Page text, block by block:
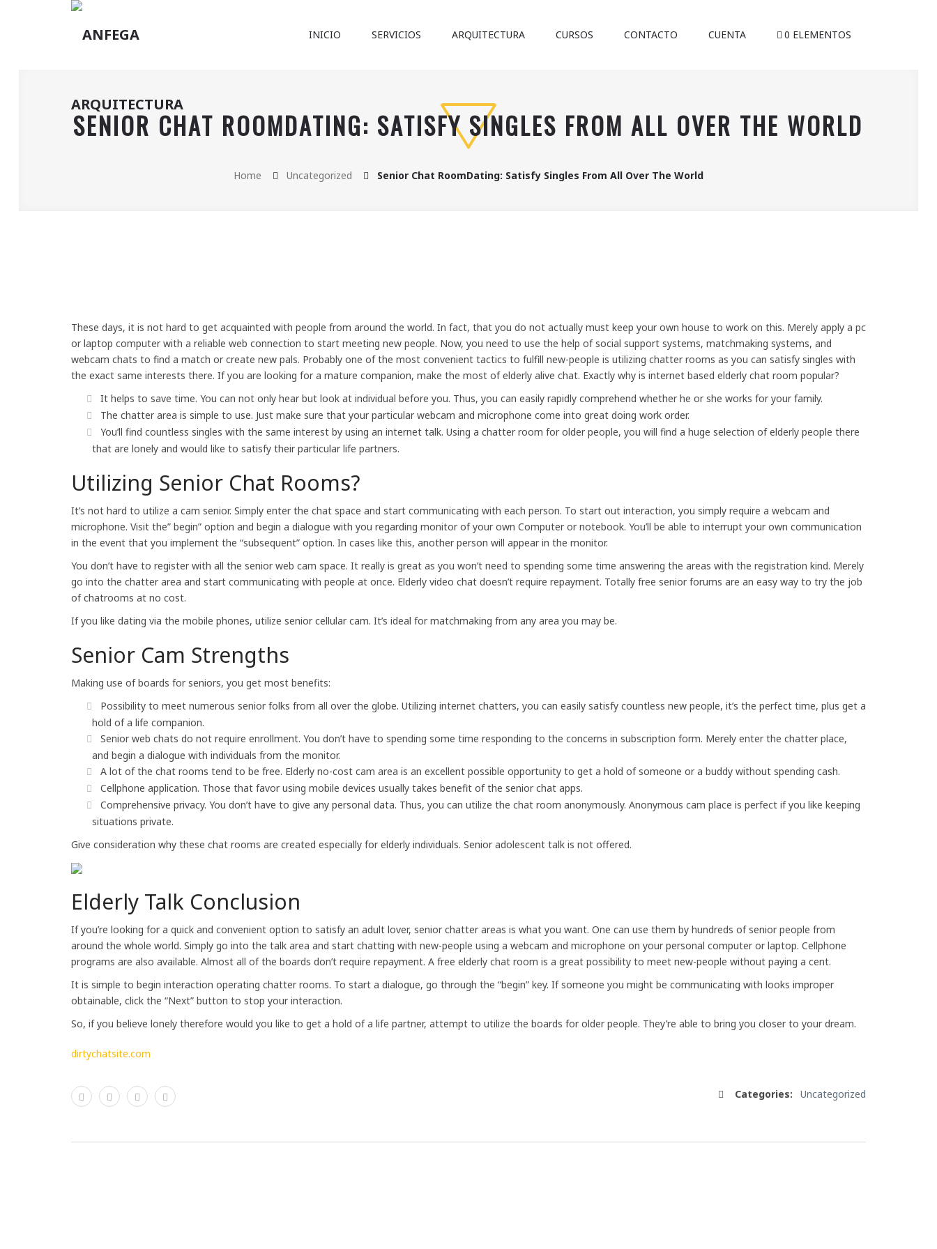
INICIO SERVICIOS ARQUITECTURA CURSOS CONTACTO CUENTA 0 ELEMENTOS
SENIOR CHAT ROOMDATING: SATISFY SINGLES FROM ALL OVER THE WORLD
Home Uncategorized Senior Chat RoomDating: Satisfy Singles From All Over The World
These days, it is not hard to get acquainted with people from around the world. In fact, that you do not actually must keep your own house to work on this. Merely apply a pc
or laptop computer with a reliable web connection to start meeting new people. Now, you need to use the help of social support systems, matchmaking systems, and
webcam chats to find a match or create new pals. Probably one of the most convenient tactics to fulfill new-people is utilizing chatter rooms as you can satisfy singles with
the exact same interests there. If you are looking for a mature companion, make the most of elderly alive chat. Exactly why is internet based elderly chat room popular?
It helps to save time. You can not only hear but look at individual before you. Thus, you can easily rapidly comprehend whether he or she works for your family.
The chatter area is simple to use. Just make sure that your particular webcam and microphone come into great doing work order.
You’ll find countless singles with the same interest by using an internet talk. Using a chatter room for older people, you will find a huge selection of elderly people there
that are lonely and would like to satisfy their particular life partners.
Utilizing Senior Chat Rooms?
It’s not hard to utilize a cam senior. Simply enter the chat space and start communicating with each person. To start out interaction, you simply require a webcam and
microphone. Visit the” begin” option and begin a dialogue with you regarding monitor of your own Computer or notebook. You’ll be able to interrupt your own communication
in the event that you implement the “subsequent” option. In cases like this, another person will appear in the monitor.
You don’t have to register with all the senior web cam space. It really is great as you won’t need to spending some time answering the areas with the registration kind. Merely
go into the chatter area and start communicating with people at once. Elderly video chat doesn’t require repayment. Totally free senior forums are an easy way to try the job
of chatrooms at no cost.
If you like dating via the mobile phones, utilize senior cellular cam. It’s ideal for matchmaking from any area you may be.
Senior Cam Strengths
Making use of boards for seniors, you get most benefits:
Possibility to meet numerous senior folks from all over the globe. Utilizing internet chatters, you can easily satisfy countless new people, it’s the perfect time, plus get a
hold of a life companion.
Senior web chats do not require enrollment. You don’t have to spending some time responding to the concerns in subscription form. Merely enter the chatter place,
and begin a dialogue with individuals from the monitor.
A lot of the chat rooms tend to be free. Elderly no-cost cam area is an excellent possible opportunity to get a hold of someone or a buddy without spending cash.
Cellphone application. Those that favor using mobile devices usually takes benefit of the senior chat apps.
Comprehensive privacy. You don’t have to give any personal data. Thus, you can utilize the chat room anonymously. Anonymous cam place is perfect if you like keeping
situations private.
Give consideration why these chat rooms are created especially for elderly individuals. Senior adolescent talk is not offered.
Elderly Talk Conclusion
If you’re looking for a quick and convenient option to satisfy an adult lover, senior chatter areas is what you want. One can use them by hundreds of senior people from
around the whole world. Simply go into the talk area and start chatting with new-people using a webcam and microphone on your personal computer or laptop. Cellphone
programs are also available. Almost all of the boards don’t require repayment. A free elderly chat room is a great possibility to meet new-people without paying a cent.
It is simple to begin interaction operating chatter rooms. To start a dialogue, go through the “begin” key. If someone you might be communicating with looks improper
obtainable, click the “Next” button to stop your interaction.
So, if you believe lonely therefore would you like to get a hold of a life partner, attempt to utilize the boards for older people. They’re able to bring you closer to your dream.
dirtychatsite.com
Categories: Uncategorized